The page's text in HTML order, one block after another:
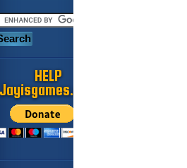
HELP
Jayisgames.com